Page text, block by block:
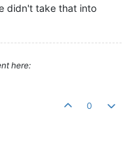
didn't take that into
here:
0